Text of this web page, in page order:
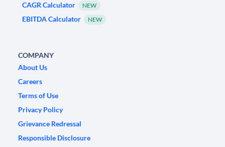
CAGR Calculator NEW
EBITDA Calculator NEW
COMPANY
About Us
Careers
Terms of Use
Privacy Policy
Grievance Redressal
Responsible Disclosure